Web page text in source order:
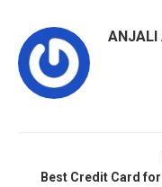
ANJALI
Best Credit Card